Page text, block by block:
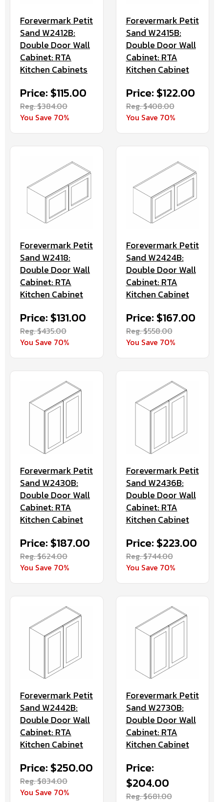
Forevermark Petit
Sand W2412B:
Double Door Wall
Cabinet: RTA
Kitchen Cabinets
Price: $115.00
Reg. $384.00
You Save 70%
Forevermark Petit
Sand W2415B:
Double Door Wall
Cabinet: RTA
Kitchen Cabinet
Price: $122.00
Reg. $408.00
You Save 70%
Forevermark Petit
Sand W2418:
Double Door Wall
Cabinet: RTA
Kitchen Cabinet
Price: $131.00
Reg. $435.00
You Save 70%
Forevermark Petit
Sand W2424B:
Double Door Wall
Cabinet: RTA
Kitchen Cabinet
Price: $167.00
Reg. $558.00
You Save 70%
Forevermark Petit
Sand W2430B:
Double Door Wall
Cabinet: RTA
Kitchen Cabinet
Price: $187.00
Reg. $624.00
You Save 70%
Forevermark Petit
Sand W2436B:
Double Door Wall
Cabinet: RTA
Kitchen Cabinet
Price: $223.00
Reg. $744.00
You Save 70%
Forevermark Petit
Sand W2442B:
Double Door Wall
Cabinet: RTA
Kitchen Cabinet
Price: $250.00
Reg. $834.00
You Save 70%
Forevermark Petit
Sand W2730B:
Double Door Wall
Cabinet: RTA
Kitchen Cabinet
Price:
$204.00
Reg. $681.00